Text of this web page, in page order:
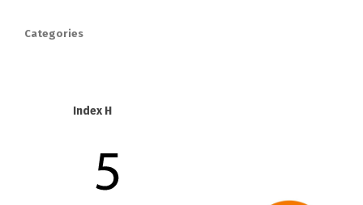
Categories
Index H